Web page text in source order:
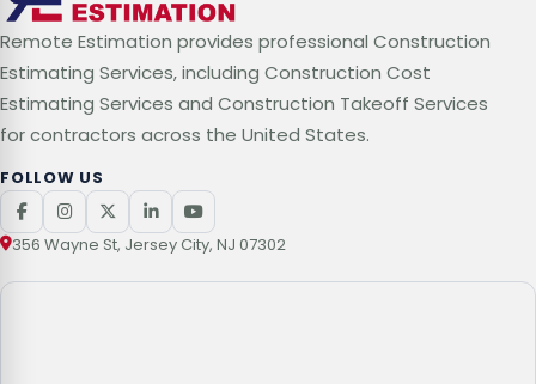
Remote Estimation provides professional Construction
Estimating Services, including Construction Cost
Estimating Services and Construction Takeoff Services
for contractors across the United States.
FOLLOW US
356 Wayne St, Jersey City, NJ 07302